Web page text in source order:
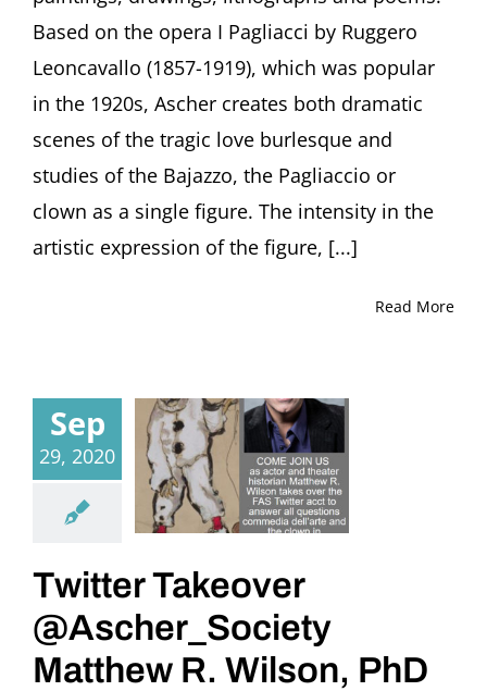
Curator
Julia
Höxter
(Germany)
Based on the opera I Pagliacci by Ruggero
Leoncavallo (1857-1919), which was popular
in the 1920s, Ascher creates both dramatic
scenes of the tragic love burlesque and
studies of the Bajazzo, the Pagliaccio or
clown as a single figure. The intensity in the
artistic expression of the figure, [...]
Read More
Sep
29, 2020
Twitter Takeover
@Ascher_Society
Matthew R. Wilson, PhD